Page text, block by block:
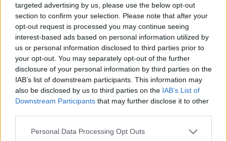
targeted advertising by us, please use the below opt-out
section to confirm your selection. Please note that after your
opt-out request is processed you may continue seeing
interest-based ads based on personal information utilized by
us or personal information disclosed to third parties prior to
your opt-out. You may separately opt-out of the further
disclosure of your personal information by third parties on the
IAB’s list of downstream participants. This information may
also be disclosed by us to third parties on the IAB’s List of
Downstream Participants that may further disclose it to other
Personal Data Processing Opt Outs
Considering how happy the band are to deal in the
most effective bits of hardcore's playbook, there's also
a freshness here that gives all this a surfeit of piss
and vinegar. If nothing else, the blood vessel-bursting
delivery is that of a band who truly mean it. And they
do throw in a few curveballs as well, like when opener
More Love fades into a soul sample, the fuzzy, doomy